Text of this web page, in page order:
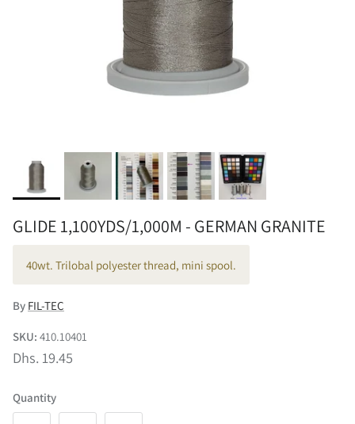
GLIDE 1,100YDS/1,000M - GERMAN GRANITE
40wt. Trilobal polyester thread, mini spool.
By FIL-TEC
SKU: 410.10401
Dhs. 19.45
Quantity